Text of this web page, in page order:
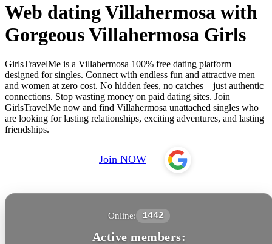
Web dating Villahermosa with
Gorgeous Villahermosa Girls
GirlsTravelMe is a Villahermosa 100% free dating platform
designed for singles. Connect with endless fun and attractive men
and women at zero cost. No hidden fees, no catches—just authentic
connections. Stop wasting money on paid dating sites. Join
GirlsTravelMe now and find Villahermosa unattached singles who
are looking for lasting relationships, exciting adventures, and lasting
friendships.
Join NOW
Online: 1442
Active members: